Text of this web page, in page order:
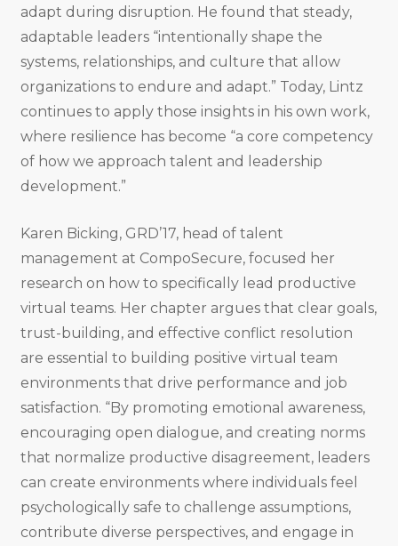
adapt during disruption. He found that steady,
adaptable leaders “intentionally shape the
systems, relationships, and culture that allow
organizations to endure and adapt.” Today, Lintz
continues to apply those insights in his own work,
where resilience has become “a core competency
of how we approach talent and leadership
development.”
Karen Bicking, GRD’17, head of talent
management at CompoSecure, focused her
research on how to specifically lead productive
virtual teams. Her chapter argues that clear goals,
trust-building, and effective conflict resolution
are essential to building positive virtual team
environments that drive performance and job
satisfaction. “By promoting emotional awareness,
encouraging open dialogue, and creating norms
that normalize productive disagreement, leaders
can create environments where individuals feel
psychologically safe to challenge assumptions,
contribute diverse perspectives, and engage in